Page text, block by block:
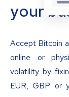
your
Accept Bitcoin
online or
volatility by
EUR, GBP or